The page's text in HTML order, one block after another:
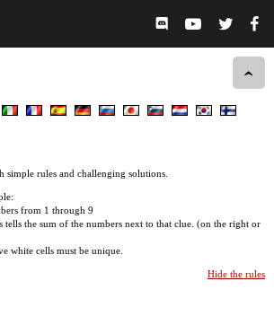
simple rules and challenging solutions.
from 1 through 9
tells the sum of the numbers next to that clue. (on the right or
white cells must be unique.
Hide the rules